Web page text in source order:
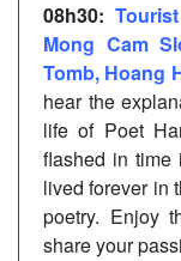
08h30:
Mong Cam
Tomb, Hoang
hear the
life of Poet
flashed in time
lived forever in
poetry. Enjoy
share your